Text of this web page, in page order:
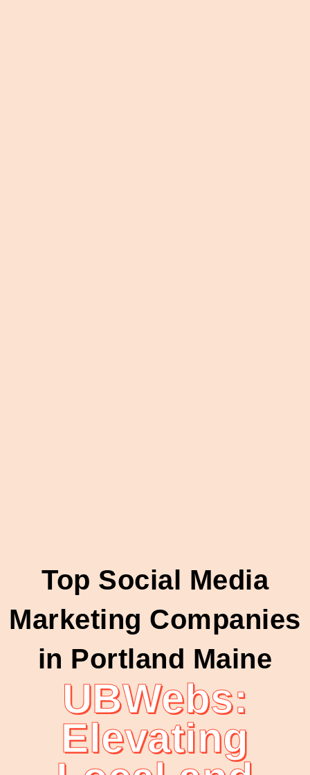
Top Social Media
Marketing Companies
in Portland Maine
UBWebs:
Elevating